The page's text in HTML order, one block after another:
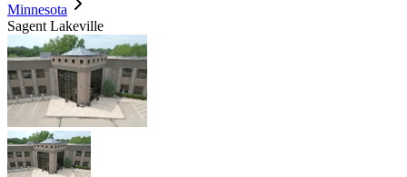
Minnesota
Sagent Lakeville